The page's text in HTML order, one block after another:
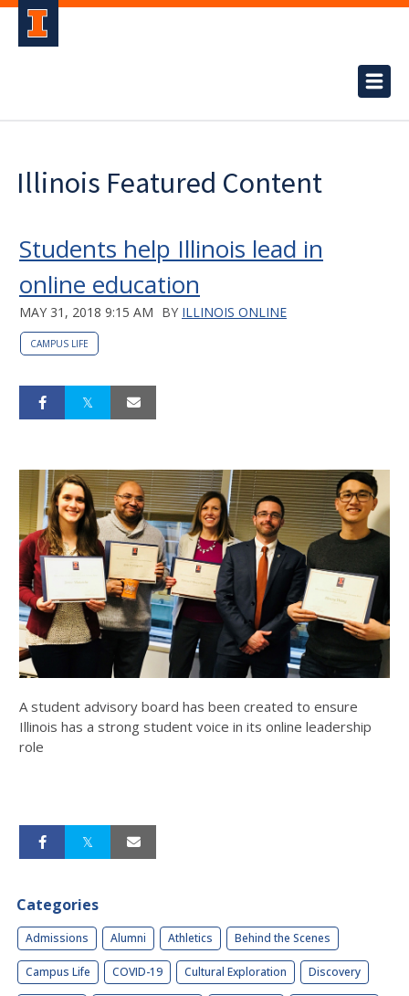
Illinois Featured Content
Students help Illinois lead in
online education
MAY 31, 2018 9:15 AM BY ILLINOIS ONLINE
CAMPUS LIFE
A student advisory board has been created to ensure
Illinois has a strong student voice in its online leadership
role
Categories
Admissions Alumni Athletics Behind the Scenes
Campus Life COVID-19 Cultural Exploration Discovery